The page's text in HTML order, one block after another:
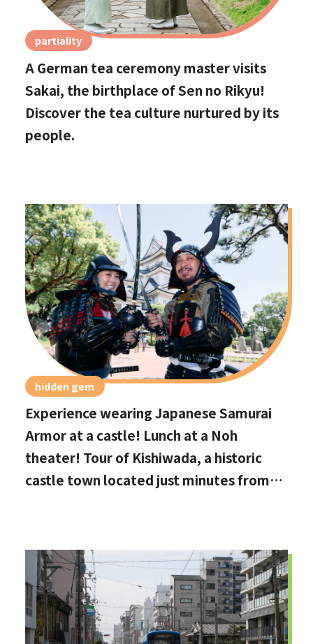
partiality
A German tea ceremony master visits
Sakai, the birthplace of Sen no Rikyu!
Discover the tea culture nurtured by its
people.
hidden gem
Experience wearing Japanese Samurai
Armor at a castle! Lunch at a Noh
theater! Tour of Kishiwada, a historic
castle town located just minutes from